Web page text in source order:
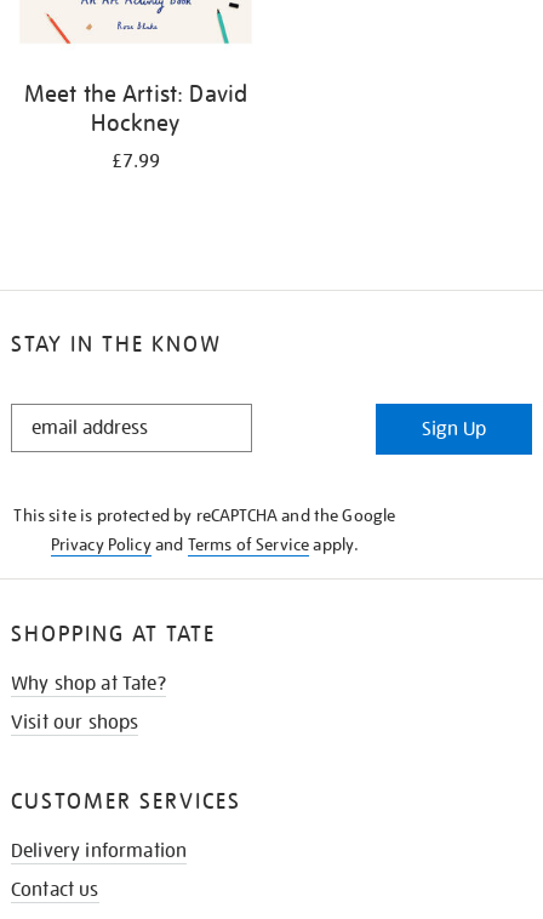
Meet the Artist: David
Hockney
£7.99
STAY IN THE KNOW
STAY
Sign Up
This site is protected by reCAPTCHA and the Google
Privacy Policyand Terms of Serviceapply.
SHOPPING AT TATE
Why shop at Tate?
Visit our shops
CUSTOMER SERVICES
Delivery information
Contact us